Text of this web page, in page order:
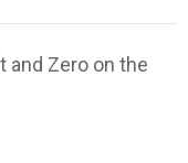
and Zero on the